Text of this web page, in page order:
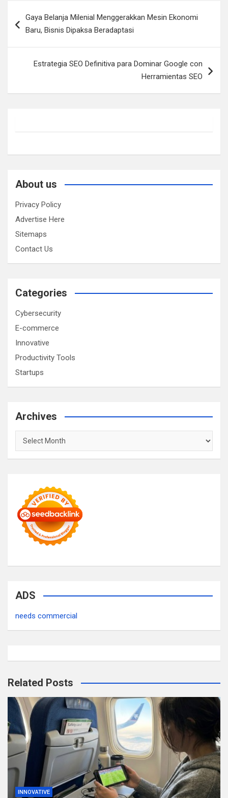
navigation
Gaya Belanja Milenial Menggerakkan Mesin Ekonomi
Baru, Bisnis Dipaksa Beradaptasi
Estrategia SEO Definitiva para Dominar Google con
Herramientas SEO
About us
Privacy Policy
Advertise Here
Sitemaps
Contact Us
Categories
Cybersecurity
E-commerce
Innovative
Productivity Tools
Startups
Archives
Archives
ADS
needs commercial
Related Posts
INNOVATIVE